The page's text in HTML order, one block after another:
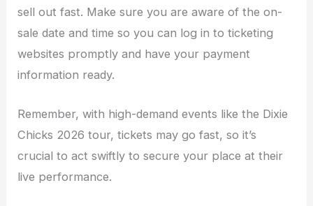
sell out fast. Make sure you are aware of the on-
sale date and time so you can log in to ticketing
websites promptly and have your payment
information ready.
Remember, with high-demand events like the Dixie
Chicks 2026 tour, tickets may go fast, so it’s
crucial to act swiftly to secure your place at their
live performance.